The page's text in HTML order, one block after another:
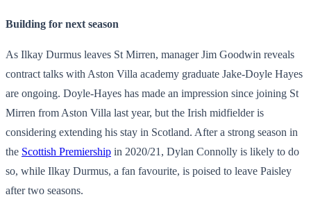
Building for next season
As Ilkay Durmus leaves St Mirren, manager Jim Goodwin reveals
contract talks with Aston Villa academy graduate Jake-Doyle Hayes
are ongoing. Doyle-Hayes has made an impression since joining St
Mirren from Aston Villa last year, but the Irish midfielder is
considering extending his stay in Scotland. After a strong season in
the Scottish Premiership in 2020/21, Dylan Connolly is likely to do
so, while Ilkay Durmus, a fan favourite, is poised to leave Paisley
after two seasons.